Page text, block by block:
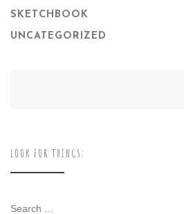
SKETCHBOOK
UNCATEGORIZED
LOOK FOR THINGS:
SEARCH